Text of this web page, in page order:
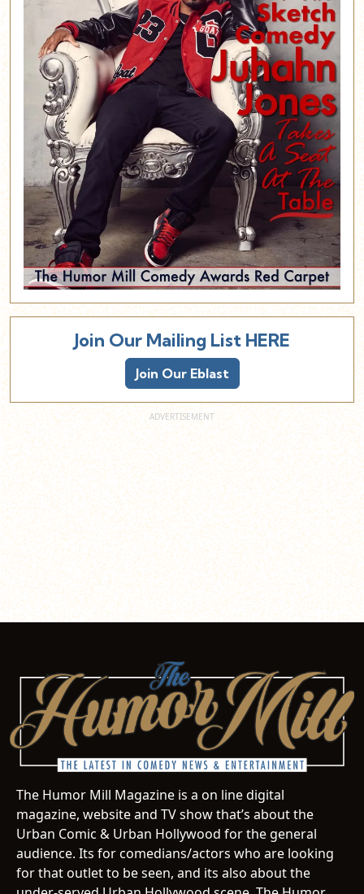
Join Our Mailing List HERE
Join Our Eblast
The Humor Mill Magazine is a on line digital
magazine, website and TV show that’s about the
Urban Comic & Urban Hollywood for the general
audience. Its for comedians/actors who are looking
for that outlet to be seen, and its also about the